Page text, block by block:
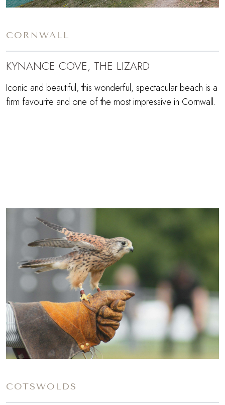
CORNWALL
KYNANCE COVE, THE LIZARD
Iconic and beautiful, this wonderful, spectacular beach is a
firm favourite and one of the most impressive in Cornwall.
COTSWOLDS